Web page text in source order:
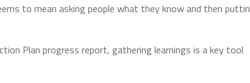
to mean asking people what they know and then
Plan progress report, gathering learnings is a key tool